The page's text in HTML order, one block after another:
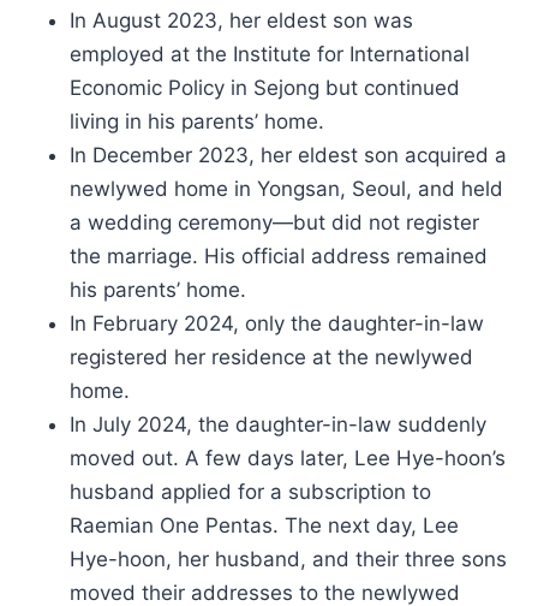
In August 2023, her eldest son was
employed at the Institute for International
Economic Policy in Sejong but continued
living in his parents’ home.
In December 2023, her eldest son acquired a
newlywed home in Yongsan, Seoul, and held
a wedding ceremony—but did not register
the marriage. His official address remained
his parents’ home.
In February 2024, only the daughter-in-law
registered her residence at the newlywed
home.
In July 2024, the daughter-in-law suddenly
moved out. A few days later, Lee Hye-hoon’s
husband applied for a subscription to
Raemian One Pentas. The next day, Lee
Hye-hoon, her husband, and their three sons
moved their addresses to the newlywed